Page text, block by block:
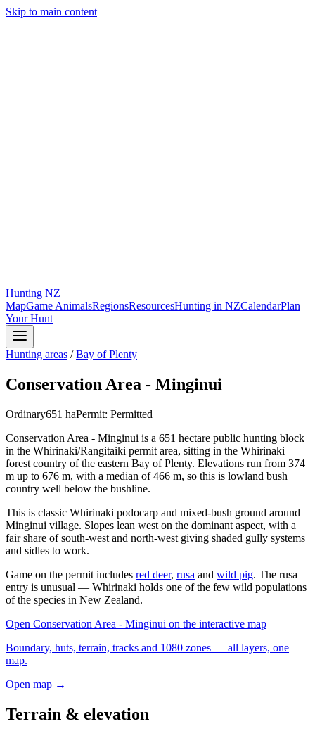
Skip to main content
Hunting NZ
MapGame AnimalsRegionsResourcesHunting in NZCalendarPlan
Your Hunt
Hunting areas /Bay of Plenty
Conservation Area - Minginui
Ordinary651 haPermit: Permitted
Conservation Area - Minginui is a 651 hectare public hunting block
in the Whirinaki/Rangitaiki permit area, sitting in the Whirinaki
forest country of the eastern Bay of Plenty. Elevations run from 374
m up to 676 m, with a median of 466 m, so this is lowland bush
country well below the bushline.
This is classic Whirinaki podocarp and mixed-bush ground around
Minginui village. Slopes lean west on the dominant aspect, with a
fair share of south-west and north-west giving shaded gully systems
and sidles to work.
Game on the permit includes red deer, rusa and wild pig. The rusa
entry is unusual — Whirinaki holds one of the few wild populations
of the species in New Zealand.
Open Conservation Area - Minginui on the interactive map
Boundary, huts, terrain, tracks and 1080 zones — all layers, one
map.
Open map →
Terrain & elevation